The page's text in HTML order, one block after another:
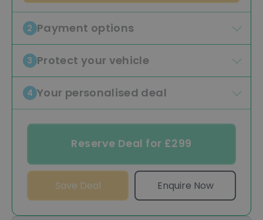
2 Payment options
3 Protect your vehicle
4 Your personalised deal
Reserve Deal for £299
Save Deal Enquire Now